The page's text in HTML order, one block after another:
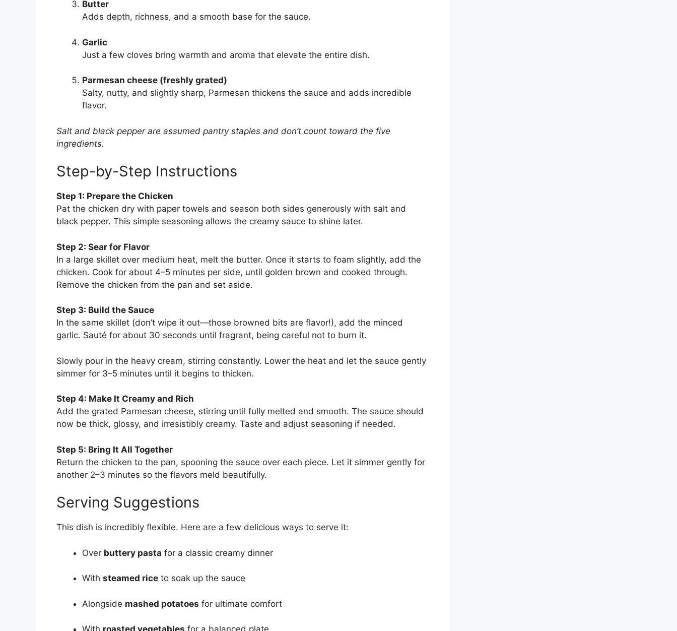
Butter
Adds depth, richness, and a smooth base for the sauce.
Garlic
Just a few cloves bring warmth and aroma that elevate the entire dish.
Parmesan cheese (freshly grated)
Salty, nutty, and slightly sharp, Parmesan thickens the sauce and adds incredible
flavor.
Salt and black pepper are assumed pantry staples and don’t count toward the five
ingredients.
Step-by-Step Instructions
Step 1: Prepare the Chicken
Pat the chicken dry with paper towels and season both sides generously with salt and
black pepper. This simple seasoning allows the creamy sauce to shine later.
Step 2: Sear for Flavor
In a large skillet over medium heat, melt the butter. Once it starts to foam slightly, add the
chicken. Cook for about 4–5 minutes per side, until golden brown and cooked through.
Remove the chicken from the pan and set aside.
Step 3: Build the Sauce
In the same skillet (don’t wipe it out—those browned bits are flavor!), add the minced
garlic. Sauté for about 30 seconds until fragrant, being careful not to burn it.
Slowly pour in the heavy cream, stirring constantly. Lower the heat and let the sauce gently
simmer for 3–5 minutes until it begins to thicken.
Step 4: Make It Creamy and Rich
Add the grated Parmesan cheese, stirring until fully melted and smooth. The sauce should
now be thick, glossy, and irresistibly creamy. Taste and adjust seasoning if needed.
Step 5: Bring It All Together
Return the chicken to the pan, spooning the sauce over each piece. Let it simmer gently for
another 2–3 minutes so the flavors meld beautifully.
Serving Suggestions
This dish is incredibly flexible. Here are a few delicious ways to serve it:
Over buttery pasta for a classic creamy dinner
With steamed rice to soak up the sauce
Alongside mashed potatoes for ultimate comfort